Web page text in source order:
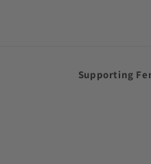
Supporting